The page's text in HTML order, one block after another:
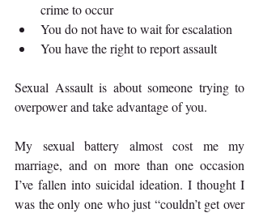
crime to occur
You do not have to wait for escalation
You have the right to report assault
Sexual Assault is about someone trying to
overpower and take advantage of you.
My sexual battery almost cost me my
marriage, and on more than one occasion
I’ve fallen into suicidal ideation. I thought I
was the only one who just “couldn’t get over